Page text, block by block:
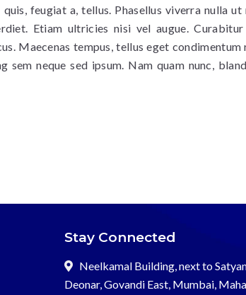
feugiat a, tellus. Phasellus viverra nulla ut
Etiam ultricies nisi vel augue.
Maecenas tempus, tellus eget condimentum
sem neque sed ipsum. Nam quam nunc,
Stay Connected
Neelkamal Building, next to
Deonar, Govandi East, Mumbai,